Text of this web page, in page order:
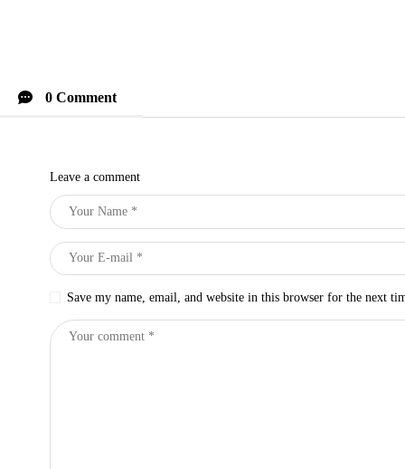
0 Comment
Leave a comment
Save my name, email, and website in this browser for the next